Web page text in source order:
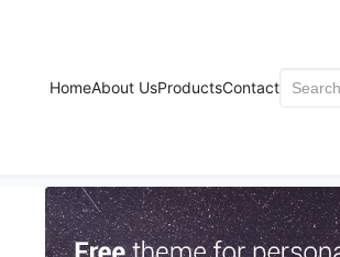
HomeAbout UsProductsContactSearch